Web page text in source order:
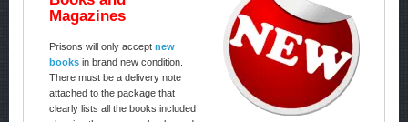
Magazines
Prisons will only accept new
booksin brand new condition.
There must be a delivery note
attached to the package that
clearly lists all the books included